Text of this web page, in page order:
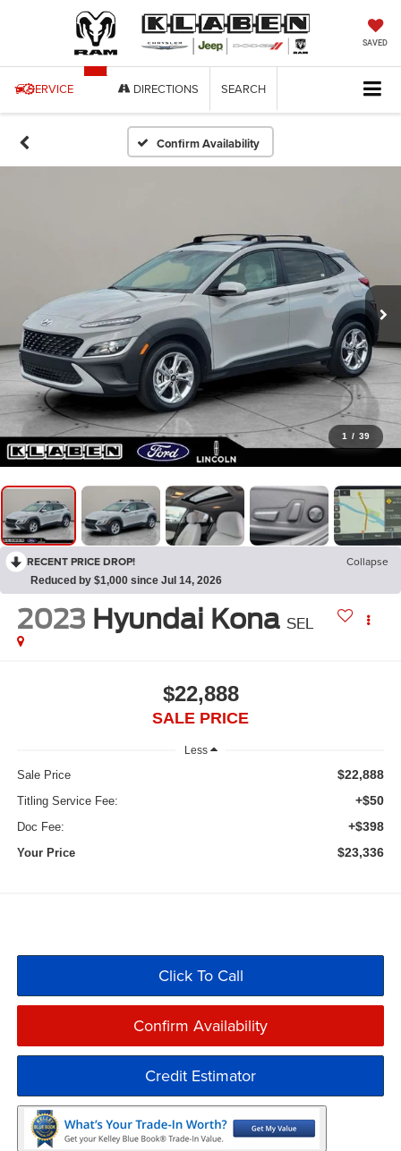
SAVED
SERVICE DIRECTIONS SEARCH
Confirm Availability
1 / 39
RECENT PRICE DROP! Collapse
Reduced by $1,000 since Jul 14, 2026
2023 Hyundai Kona SEL
$22,888
SALE PRICE
Less
Sale Price $22,888
Titling Service Fee: +$50
Doc Fee: +$398
Your Price $23,336
Click To Call
Confirm Availability
Credit Estimator